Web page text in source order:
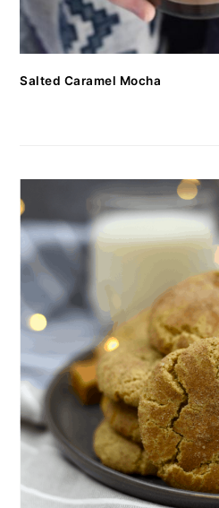
Salted Caramel Mocha